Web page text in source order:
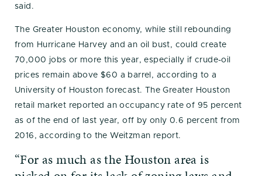
said.
The Greater Houston economy, while still rebounding
from Hurricane Harvey and an oil bust, could create
70,000 jobs or more this year, especially if crude-oil
prices remain above $60 a barrel, according to a
University of Houston forecast. The Greater Houston
retail market reported an occupancy rate of 95 percent
as of the end of last year, off by only 0.6 percent from
2016, according to the Weitzman report.
“For as much as the Houston area is